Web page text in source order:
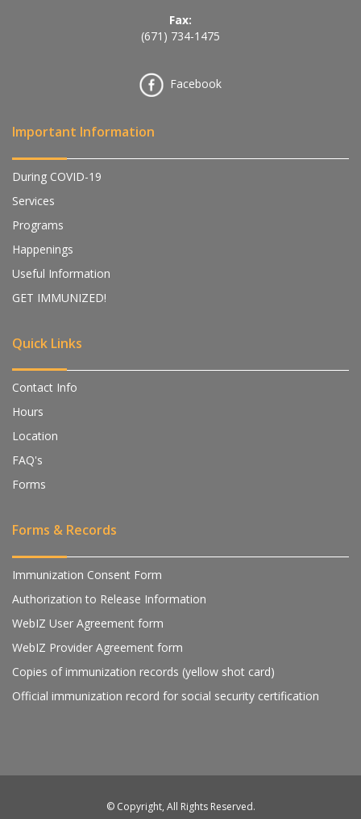
Fax:
(671) 734-1475
Facebook
Important Information
During COVID-19
Services
Programs
Happenings
Useful Information
GET IMMUNIZED!
Quick Links
Contact Info
Hours
Location
FAQ's
Forms
Forms & Records
Immunization Consent Form
Authorization to Release Information
WebIZ User Agreement form
WebIZ Provider Agreement form
Copies of immunization records (yellow shot card)
Official immunization record for social security certification
© Copyright, All Rights Reserved.